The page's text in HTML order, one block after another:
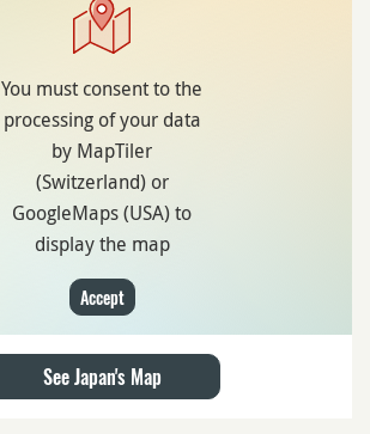
You must consent to the
processing of your data
by MapTiler
(Switzerland) or
GoogleMaps (USA) to
display the map
Accept
See Japan's Map